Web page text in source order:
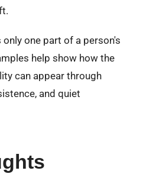
one part of a person's
help show how the
can appear through
and quiet